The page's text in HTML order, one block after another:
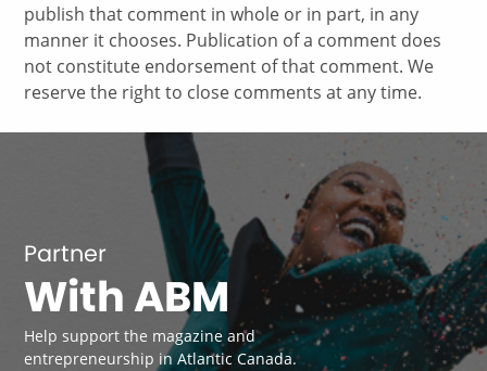
publish that comment in whole or in part, in any
manner it chooses. Publication of a comment does
not constitute endorsement of that comment. We
reserve the right to close comments at any time.
Partner
With ABM
Help support the magazine and
entrepreneurship in Atlantic Canada.